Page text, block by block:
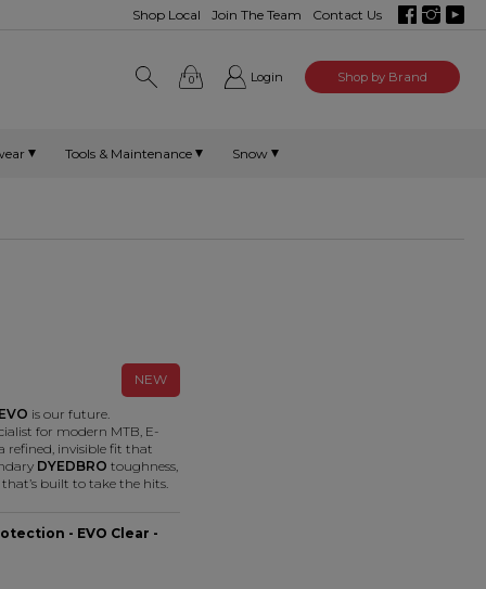
Shop Local Join The Team Contact Us
0 Login Shop by Brand
Tools & Maintenance Snow
NEW
EVO is our future.
for modern MTB, E-
refined, invisible fit that
DYEDBRO toughness,
built to take the hits.
- EVO Clear -